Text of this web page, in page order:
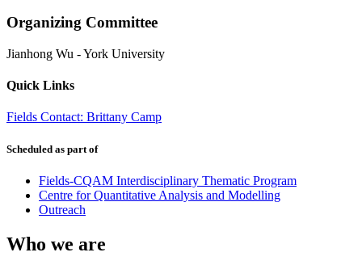
Organizing Committee
Jianhong Wu -York University
Quick Links
Fields Contact: Brittany Camp
Scheduled as part of
Fields-CQAM Interdisciplinary Thematic Program
Centre for Quantitative Analysis and Modelling
Outreach
Who we are